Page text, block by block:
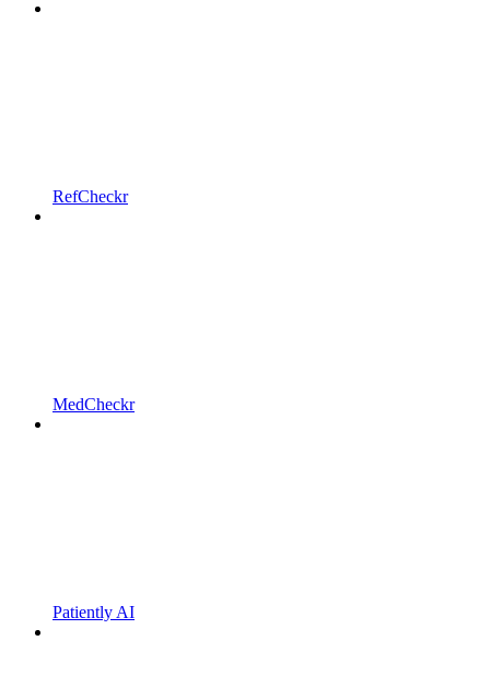
RefCheckr
MedCheckr
Patiently AI